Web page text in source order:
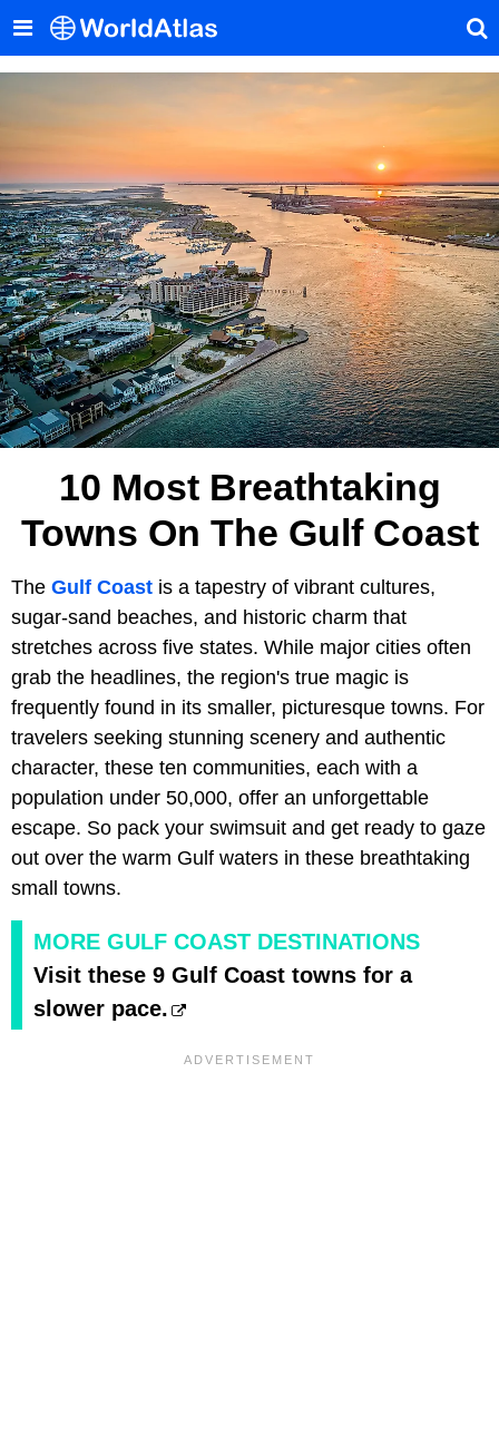
10 Most Breathtaking
Towns On The Gulf Coast
The Gulf Coast is a tapestry of vibrant cultures,
sugar-sand beaches, and historic charm that
stretches across five states. While major cities often
grab the headlines, the region's true magic is
frequently found in its smaller, picturesque towns. For
travelers seeking stunning scenery and authentic
character, these ten communities, each with a
population under 50,000, offer an unforgettable
escape. So pack your swimsuit and get ready to gaze
out over the warm Gulf waters in these breathtaking
small towns.
MORE GULF COAST DESTINATIONS
Visit these 9 Gulf Coast towns for a
slower pace.